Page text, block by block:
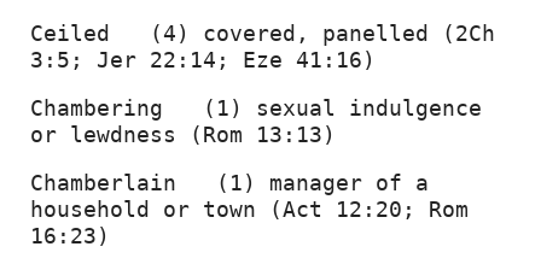
Ceiled   (4) covered, panelled (2Ch
3:5; Jer 22:14; Eze 41:16)
Chambering   (1) sexual indulgence
or lewdness (Rom 13:13)
Chamberlain   (1) manager of a
household or town (Act 12:20; Rom
16:23)